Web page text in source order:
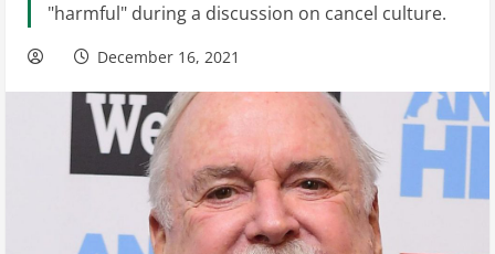
"harmful" during a discussion on cancel culture.
December 16, 2021